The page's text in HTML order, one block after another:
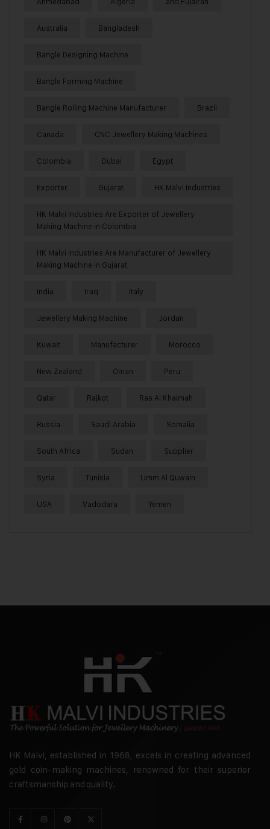
Australia Bangladesh
Bangle Designing Machine
Bangle Forming Machine
Bangle Rolling Machine Manufacturer Brazil
Canada CNC Jewellery Making Machines
Colombia Dubai Egypt
Exporter Gujarat HK Malvi Industries
HK Malvi Industries Are Exporter of Jewellery
Making Machine in Colombia
HK Malvi Industries Are Manufacturer of Jewellery
Making Machine in Gujarat
India Iraq Italy
Jewellery Making Machine Jordan
Kuwait Manufacturer Morocco
New Zealand Oman Peru
Qatar Rajkot Ras Al Khaimah
Russia Saudi Arabia Somalia
South Africa Sudan Supplier
Syria Tunisia Umm Al Quwain
USA Vadodara Yemen
HK Malvi, established in 1968, excels in creating advanced
gold coin-making machines, renowned for their superior
craftsmanship and quality.